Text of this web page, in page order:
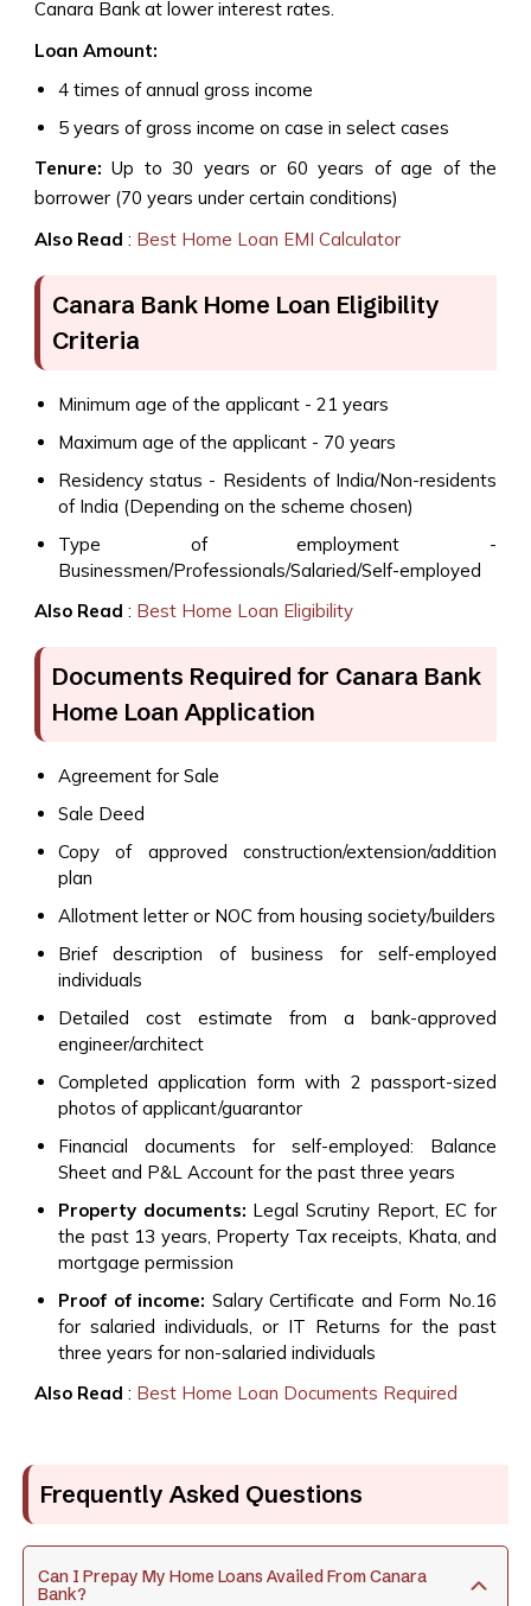
Canara Bank at lower interest rates.
Loan Amount:
4 times of annual gross income
5 years of gross income on case in select cases
Tenure: Up to 30 years or 60 years of age of the
borrower (70 years under certain conditions)
Also Read : Best Home Loan EMI Calculator
Canara Bank Home Loan Eligibility
Criteria
Minimum age of the applicant - 21 years
Maximum age of the applicant - 70 years
Residency status - Residents of India/Non-residents
of India (Depending on the scheme chosen)
Type of employment -
Businessmen/Professionals/Salaried/Self-employed
Also Read : Best Home Loan Eligibility
Documents Required for Canara Bank
Home Loan Application
Agreement for Sale
Sale Deed
Copy of approved construction/extension/addition
plan
Allotment letter or NOC from housing society/builders
Brief description of business for self-employed
individuals
Detailed cost estimate from a bank-approved
engineer/architect
Completed application form with 2 passport-sized
photos of applicant/guarantor
Financial documents for self-employed: Balance
Sheet and P&L Account for the past three years
Property documents: Legal Scrutiny Report, EC for
the past 13 years, Property Tax receipts, Khata, and
mortgage permission
Proof of income: Salary Certificate and Form No.16
for salaried individuals, or IT Returns for the past
three years for non-salaried individuals
Also Read : Best Home Loan Documents Required
Frequently Asked Questions
Can I Prepay My Home Loans Availed From Canara
Bank?